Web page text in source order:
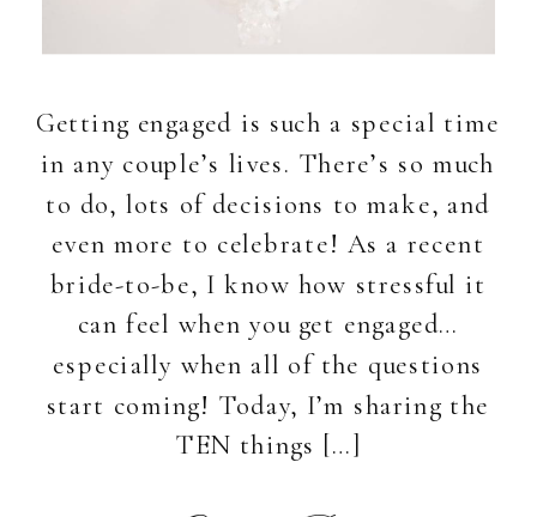
Getting engaged is such a special time
in any couple’s lives. There’s so much
to do, lots of decisions to make, and
even more to celebrate! As a recent
bride-to-be, I know how stressful it
can feel when you get engaged…
especially when all of the questions
start coming! Today, I’m sharing the
TEN things […]